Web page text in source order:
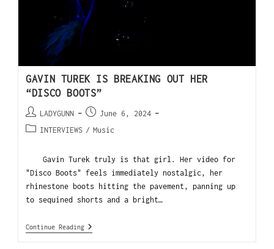
GAVIN TUREK IS BREAKING OUT HER
“DISCO BOOTS”
LADYGUNN
June 6, 2024
INTERVIEWS / Music
Gavin Turek truly is that girl. Her video for
"Disco Boots" feels immediately nostalgic, her
rhinestone boots hitting the pavement, panning up
to sequined shorts and a bright…
Continue Reading